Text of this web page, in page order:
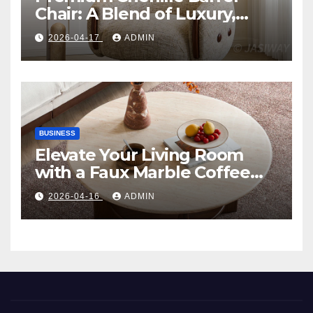
Chair: A Blend of Luxury,
Comfort, and Contemporary
Style
2026-04-17 ADMIN
BUSINESS
Elevate Your Living Room
with a Faux Marble Coffee
Table: Style Meets Function
2026-04-16 ADMIN